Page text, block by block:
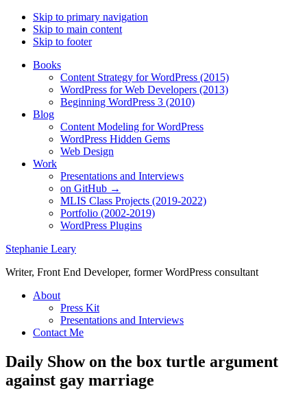
Skip to primary navigation
Skip to main content
Skip to footer
Books
Content Strategy for WordPress (2015)
WordPress for Web Developers (2013)
Beginning WordPress 3 (2010)
Blog
Content Modeling for WordPress
WordPress Hidden Gems
Web Design
Work
Presentations and Interviews
on GitHub →
MLIS Class Projects (2019-2022)
Portfolio (2002-2019)
WordPress Plugins
Stephanie Leary
Writer, Front End Developer, former WordPress consultant
About
Press Kit
Presentations and Interviews
Contact Me
Daily Show on the box turtle argument
against gay marriage